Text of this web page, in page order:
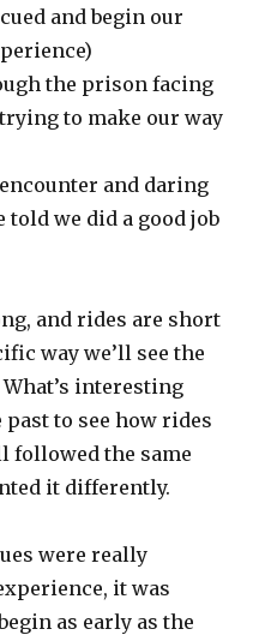
and begin our
the prison facing
to make our way
and daring
told we did a good job
and rides are short
way we’ll see the
interesting
to see how rides
followed the same
it differently.
were really
it was
as early as the